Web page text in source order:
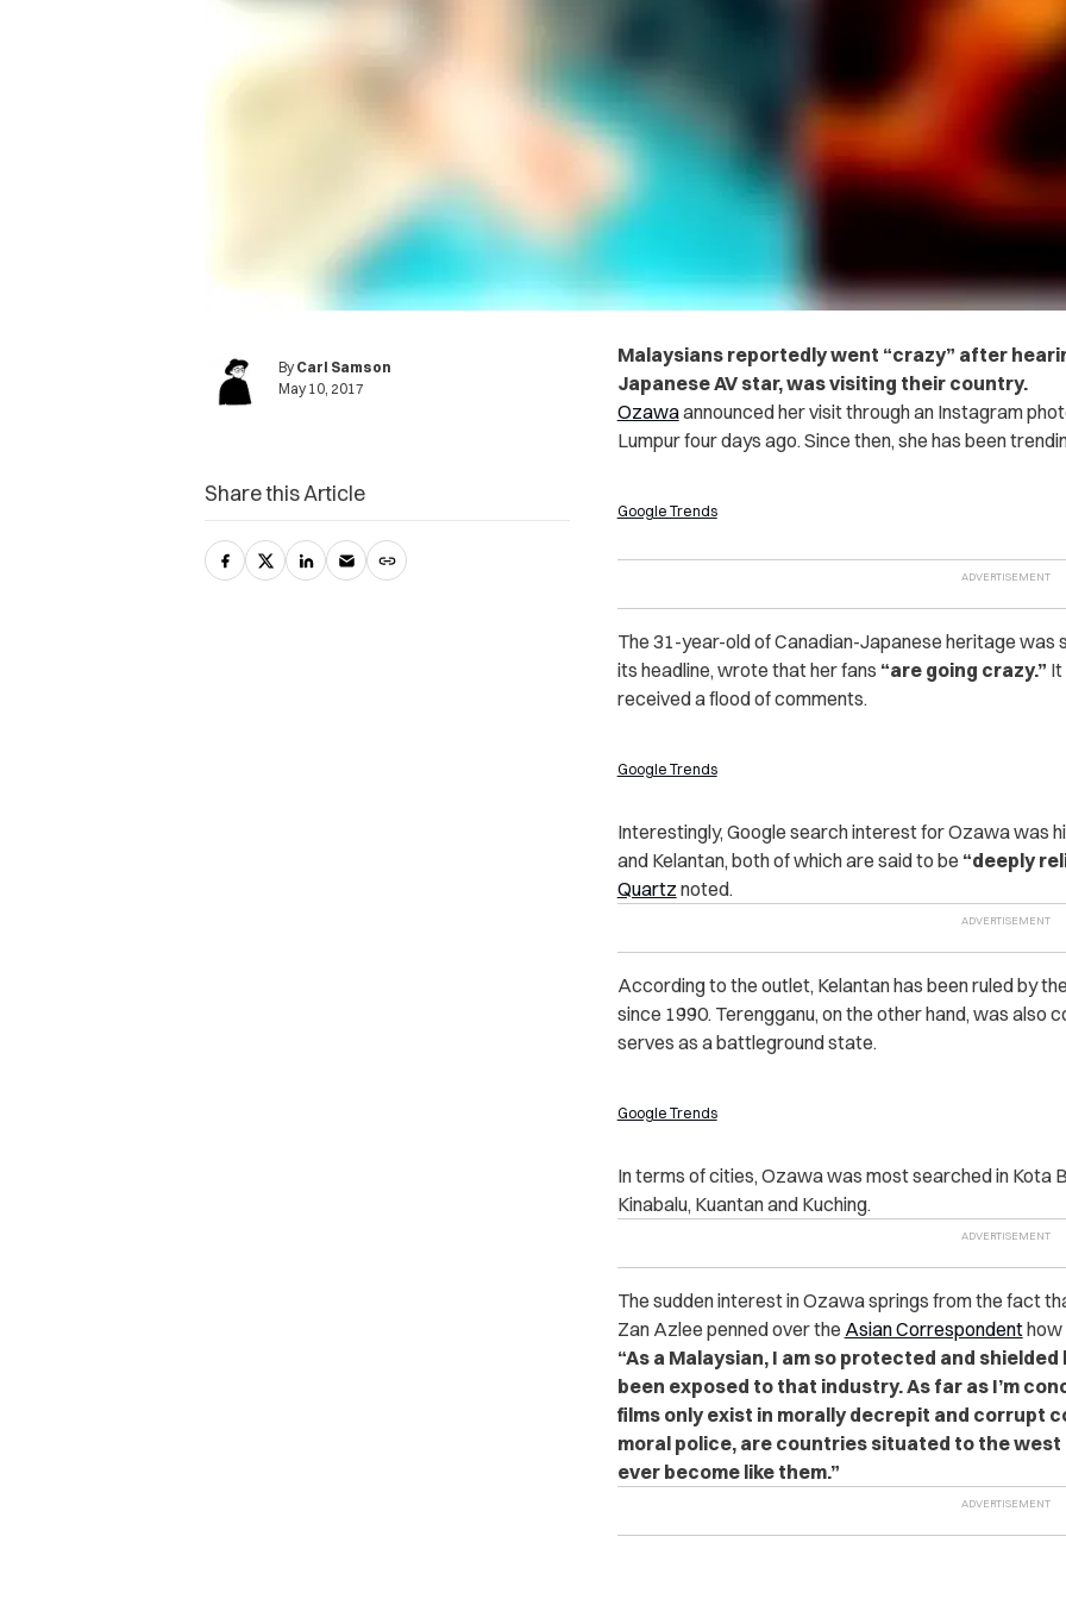
By Carl Samson
May 10, 2017
Malaysians reportedly went “crazy” after
Japanese AV star, was visiting their country.
Ozawaannounced her visit through an Instagram
Lumpur four days ago. Since then, she has been
Google Trends
The 31-year-old of Canadian-Japanese heritage
its headline, wrote that her fans “are going crazy.” It
received a flood of comments.
Google Trends
Interestingly, Google search interest for Ozawa was
and Kelantan, both of which are said to be “deeply
Quartz noted.
According to the outlet, Kelantan has been ruled by
since 1990. Terengganu, on the other hand, was also
serves as a battleground state.
Google Trends
In terms of cities, Ozawa was most searched in Kota
Kinabalu, Kuantan and Kuching.
The sudden interest in Ozawa springs from the fact
Zan Azlee penned over the Asian Correspondenthow
“As a Malaysian, I am so protected and
been exposed to that industry. As far as I’m
films only exist in morally decrepit and corrupt
moral police, are countries situated to the
ever become like them.”
Share this Article